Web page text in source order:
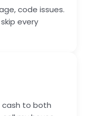
code issues.
every
cash to both